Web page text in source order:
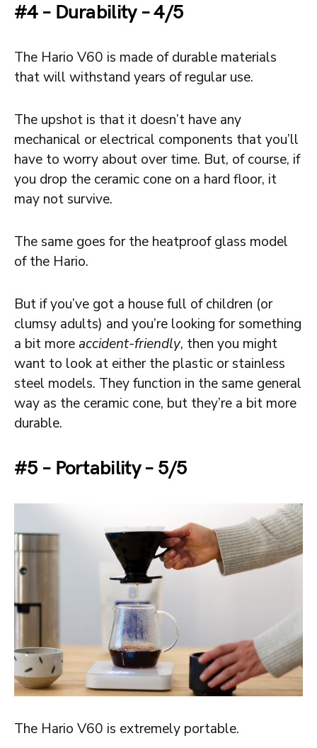
#4 – Durability – 4/5
The Hario V60 is made of durable materials
that will withstand years of regular use.
The upshot is that it doesn’t have any
mechanical or electrical components that you’ll
have to worry about over time. But, of course, if
you drop the ceramic cone on a hard floor, it
may not survive.
The same goes for the heatproof glass model
of the Hario.
But if you’ve got a house full of children (or
clumsy adults) and you’re looking for something
a bit moreaccident-friendly, then you might
want to look at either the plastic or stainless
steel models. They function in the same general
way as the ceramic cone, but they’re a bit more
durable.
#5 – Portability – 5/5
The Hario V60 is extremely portable.